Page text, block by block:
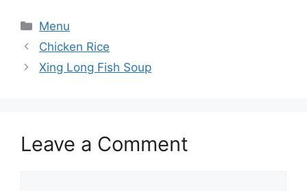
Categories
Menu
Chicken Rice
Xing Long Fish Soup
Leave a Comment